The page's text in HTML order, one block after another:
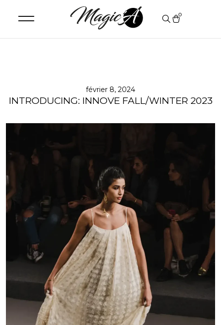
0
février 8, 2024
INTRODUCING: INNOVE FALL/WINTER 2023